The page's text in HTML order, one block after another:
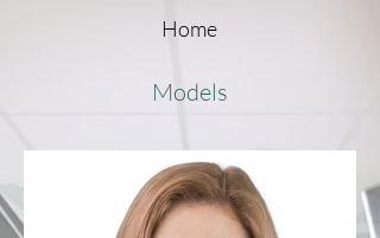
Home
Models